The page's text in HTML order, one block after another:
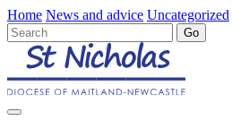
Home News and advice Uncategorized